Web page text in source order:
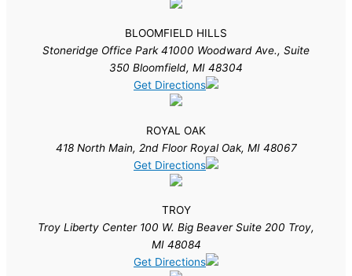
BLOOMFIELD HILLS
Stoneridge Office Park 41000 Woodward Ave., Suite
350 Bloomfield, MI 48304
Get Directions
ROYAL OAK
418 North Main, 2nd Floor Royal Oak, MI 48067
Get Directions
TROY
Troy Liberty Center 100 W. Big Beaver Suite 200 Troy,
MI 48084
Get Directions